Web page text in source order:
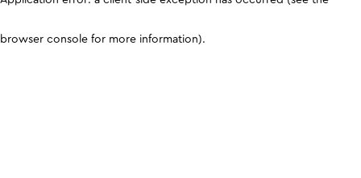
browser console for more information).